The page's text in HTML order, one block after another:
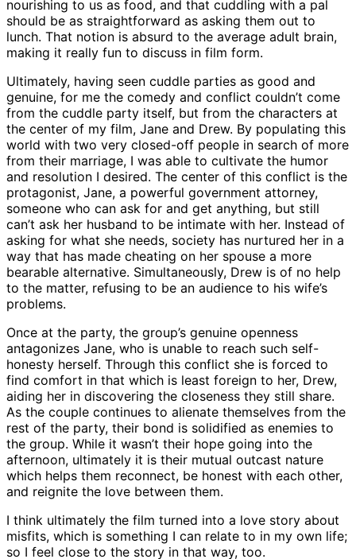
nourishing to us as food, and that cuddling with a pal
should be as straightforward as asking them out to
lunch. That notion is absurd to the average adult brain,
making it really fun to discuss in film form.
Ultimately, having seen cuddle parties as good and
genuine, for me the comedy and conflict couldn’t come
from the cuddle party itself, but from the characters at
the center of my film, Jane and Drew. By populating this
world with two very closed-off people in search of more
from their marriage, I was able to cultivate the humor
and resolution I desired. The center of this conflict is the
protagonist, Jane, a powerful government attorney,
someone who can ask for and get anything, but still
can’t ask her husband to be intimate with her. Instead of
asking for what she needs, society has nurtured her in a
way that has made cheating on her spouse a more
bearable alternative. Simultaneously, Drew is of no help
to the matter, refusing to be an audience to his wife’s
problems.
Once at the party, the group’s genuine openness
antagonizes Jane, who is unable to reach such self-
honesty herself. Through this conflict she is forced to
find comfort in that which is least foreign to her, Drew,
aiding her in discovering the closeness they still share.
As the couple continues to alienate themselves from the
rest of the party, their bond is solidified as enemies to
the group. While it wasn’t their hope going into the
afternoon, ultimately it is their mutual outcast nature
which helps them reconnect, be honest with each other,
and reignite the love between them.
I think ultimately the film turned into a love story about
misfits, which is something I can relate to in my own life;
so I feel close to the story in that way, too.